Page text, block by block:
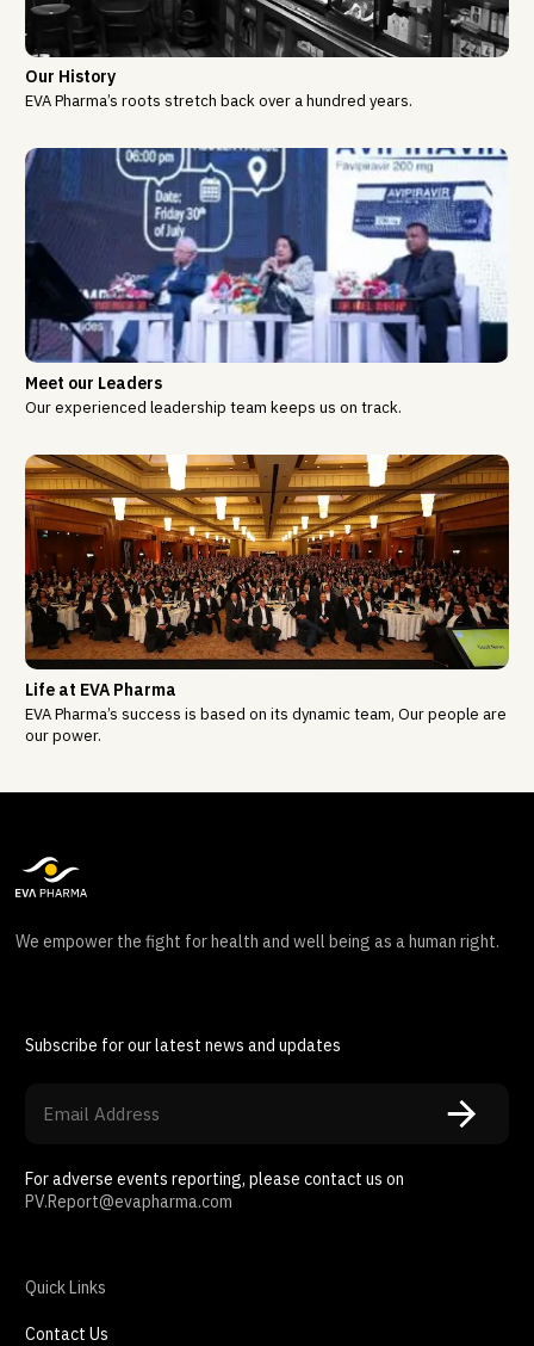
Our History
EVA Pharma’s roots stretch back over a hundred years.
Meet our Leaders
Our experienced leadership team keeps us on track.
Life at EVA Pharma
EVA Pharma’s success is based on its dynamic team, Our people are
our power.
We empower the fight for health and well being as a human right.
Subscribe for our latest news and updates
For adverse events reporting, please contact us on
PV.Report@evapharma.com
Quick Links
Contact Us